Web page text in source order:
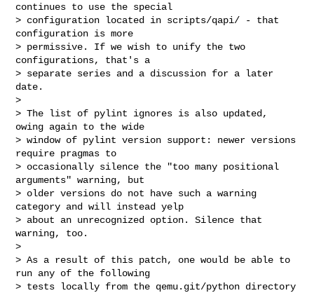
continues to use the special
> configuration located in scripts/qapi/ - that
configuration is more
> permissive. If we wish to unify the two
configurations, that's a
> separate series and a discussion for a later
date.
>
> The list of pylint ignores is also updated,
owing again to the wide
> window of pylint version support: newer versions
require pragmas to
> occasionally silence the "too many positional
arguments" warning, but
> older versions do not have such a warning
category and will instead yelp
> about an unrecognized option. Silence that
warning, too.
>
> As a result of this patch, one would be able to
run any of the following
> tests locally from the qemu.git/python directory